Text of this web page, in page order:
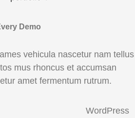
Demo
vehicula nascetur nam tellus
mus rhoncus et accumsan
amet fermentum rutrum.
WordPress